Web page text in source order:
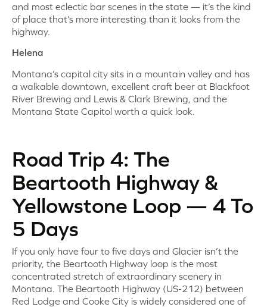
and most eclectic bar scenes in the state — it’s the kind
of place that’s more interesting than it looks from the
highway.
Helena
Montana’s capital city sits in a mountain valley and has
a walkable downtown, excellent craft beer at Blackfoot
River Brewing and Lewis & Clark Brewing, and the
Montana State Capitol worth a quick look.
Road Trip 4: The
Beartooth Highway &
Yellowstone Loop — 4 To
5 Days
If you only have four to five days and Glacier isn’t the
priority, the Beartooth Highway loop is the most
concentrated stretch of extraordinary scenery in
Montana. The Beartooth Highway (US-212) between
Red Lodge and Cooke City is widely considered one of